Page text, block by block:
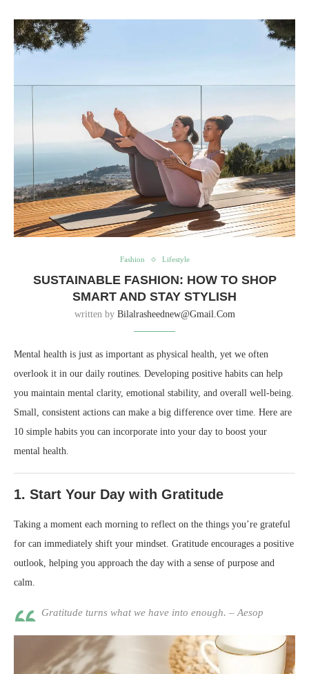
Fashion Lifestyle
SUSTAINABLE FASHION: HOW TO SHOP
SMART AND STAY STYLISH
written by Bilalrasheednew@gmail.com
Mental health is just as important as physical health, yet we often
overlook it in our daily routines. Developing positive habits can help
you maintain mental clarity, emotional stability, and overall well-being.
Small, consistent actions can make a big difference over time. Here are
10 simple habits you can incorporate into your day to boost your
mental health.
1. Start Your Day with Gratitude
Taking a moment each morning to reflect on the things you’re grateful
for can immediately shift your mindset. Gratitude encourages a positive
outlook, helping you approach the day with a sense of purpose and
calm.
Gratitude turns what we have into enough. – Aesop